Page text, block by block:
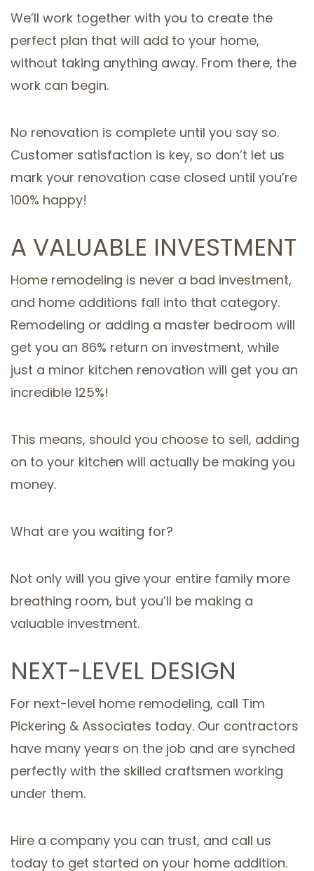
We’ll work together with you to create the
perfect plan that will add to your home,
without taking anything away. From there, the
work can begin.
No renovation is complete until you say so.
Customer satisfaction is key, so don’t let us
mark your renovation case closed until you’re
100% happy!
A VALUABLE INVESTMENT
Home remodeling is never a bad investment,
and home additions fall into that category.
Remodeling or adding a master bedroom will
get you an 86% return on investment, while
just a minor kitchen renovation will get you an
incredible 125%!
This means, should you choose to sell, adding
on to your kitchen will actually be making you
money.
What are you waiting for?
Not only will you give your entire family more
breathing room, but you’ll be making a
valuable investment.
NEXT-LEVEL DESIGN
For next-level home remodeling, call Tim
Pickering & Associates today. Our contractors
have many years on the job and are synched
perfectly with the skilled craftsmen working
under them.
Hire a company you can trust, and call us
today to get started on your home addition.